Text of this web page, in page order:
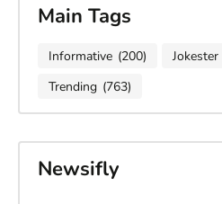
Main Tags
Informative (200) Jokester
Trending (763)
Newsifly